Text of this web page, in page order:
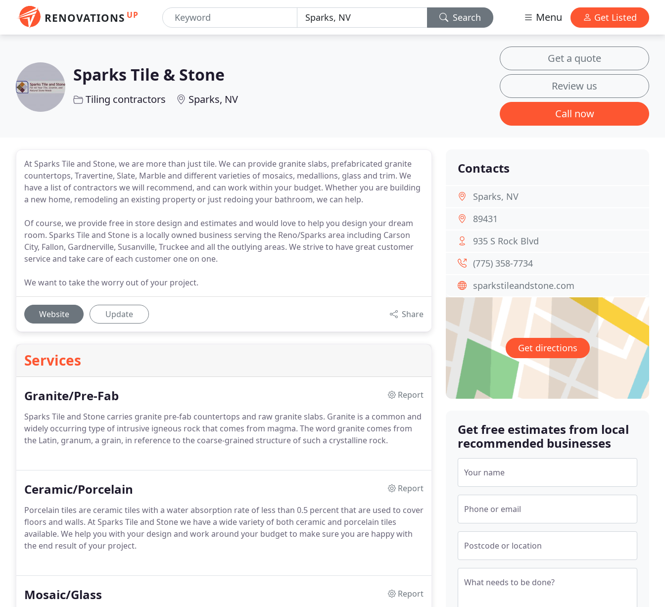
RENOVATIONS UP Search Menu Get Listed
Sparks Tile & Stone
Tiling contractors Sparks, NV
Get a quote
Review us
Call now
At Sparks Tile and Stone, we are more than just tile. We can provide granite slabs, prefabricated granite
countertops, Travertine, Slate, Marble and different varieties of mosaics, medallions, glass and trim. We
have a list of contractors we will recommend, and can work within your budget. Whether you are building
a new home, remodeling an existing property or just redoing your bathroom, we can help.
Of course, we provide free in store design and estimates and would love to help you design your dream
room. Sparks Tile and Stone is a locally owned business serving the Reno/Sparks area including Carson
City, Fallon, Gardnerville, Susanville, Truckee and all the outlying areas. We strive to have great customer
service and take care of each customer one on one.
We want to take the worry out of your project.
Website Update Share
Services
Granite/Pre-Fab
Report
Sparks Tile and Stone carries granite pre-fab countertops and raw granite slabs. Granite is a common and
widely occurring type of intrusive igneous rock that comes from magma. The word granite comes from
the Latin, granum, a grain, in reference to the coarse-grained structure of such a crystalline rock.
Ceramic/Porcelain
Report
Porcelain tiles are ceramic tiles with a water absorption rate of less than 0.5 percent that are used to cover
floors and walls. At Sparks Tile and Stone we have a wide variety of both ceramic and porcelain tiles
available. We help you with your design and work around your budget to make sure you are happy with
the end result of your project.
Mosaic/Glass
Report
Contacts
Sparks, NV
89431
935 S Rock Blvd
(775) 358-7734
sparkstileandstone.com
Get directions
Get free estimates from local
recommended businesses
Your name
Phone or email
Postcode or location
What needs to be done?